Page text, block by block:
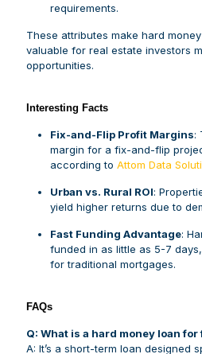
requirements.
These attributes make hard
valuable for real estate investors
opportunities.
Interesting Facts
Fix-and-Flip Profit Margins:
margin for a fix-and-flip
according to Attom Data
Urban vs. Rural ROI:
yield higher returns due to
Fast Funding Advantage:
funded in as little as 5-7
for traditional mortgages.
FAQs
Q: What is a hard money loan
A: It’s a short-term loan designed